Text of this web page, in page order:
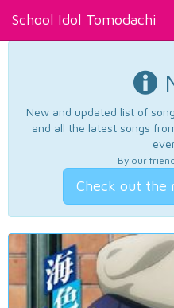
School Idol Tomodachi
New and updated list of
and all the latest songs
By our
Check out the